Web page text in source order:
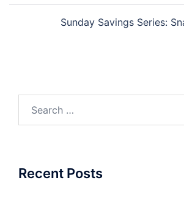
Sunday Savings Series:
Recent Posts